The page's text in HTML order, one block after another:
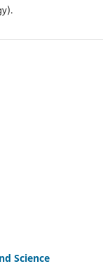
Science